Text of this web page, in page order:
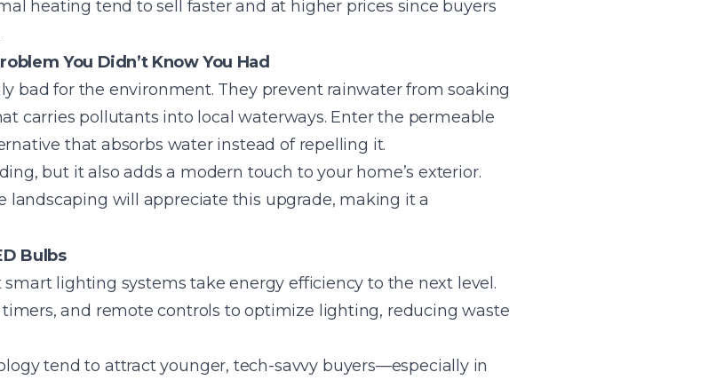
heating tend to sell faster and at higher prices since buyers
You Didn’t Know You Had
bad for the environment. They prevent rainwater from soaking
carries pollutants into local waterways. Enter the permeable
that absorbs water instead of repelling it.
but it also adds a modern touch to your home’s exterior.
landscaping will appreciate this upgrade, making it a
Bulbs
lighting systems take energy efficiency to the next level.
timers, and remote controls to optimize lighting, reducing waste
tend to attract younger, tech-savvy buyers—especially in